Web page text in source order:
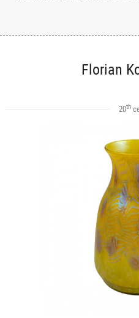
Florian
20th